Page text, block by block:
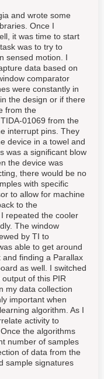
and wrote some
Once I
it was time to start
was to try to
sensed motion. I
data based on
comparator
were constantly in
the design or if there
from the
01069 from the
interrupt pins. They
device in a towel and
was a significant blow
the device was
there would be no
with specific
to allow for machine
to the
repeated the cooler
The window
by TI to
able to get around
finding a Parallax
as well. I switched
of this PIR
my data collection
important when
algorithm. As I
activity to
the algorithms
number of samples
of data from the
sample signatures